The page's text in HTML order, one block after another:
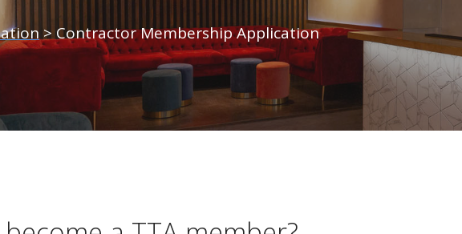
> Contractor Membership Application